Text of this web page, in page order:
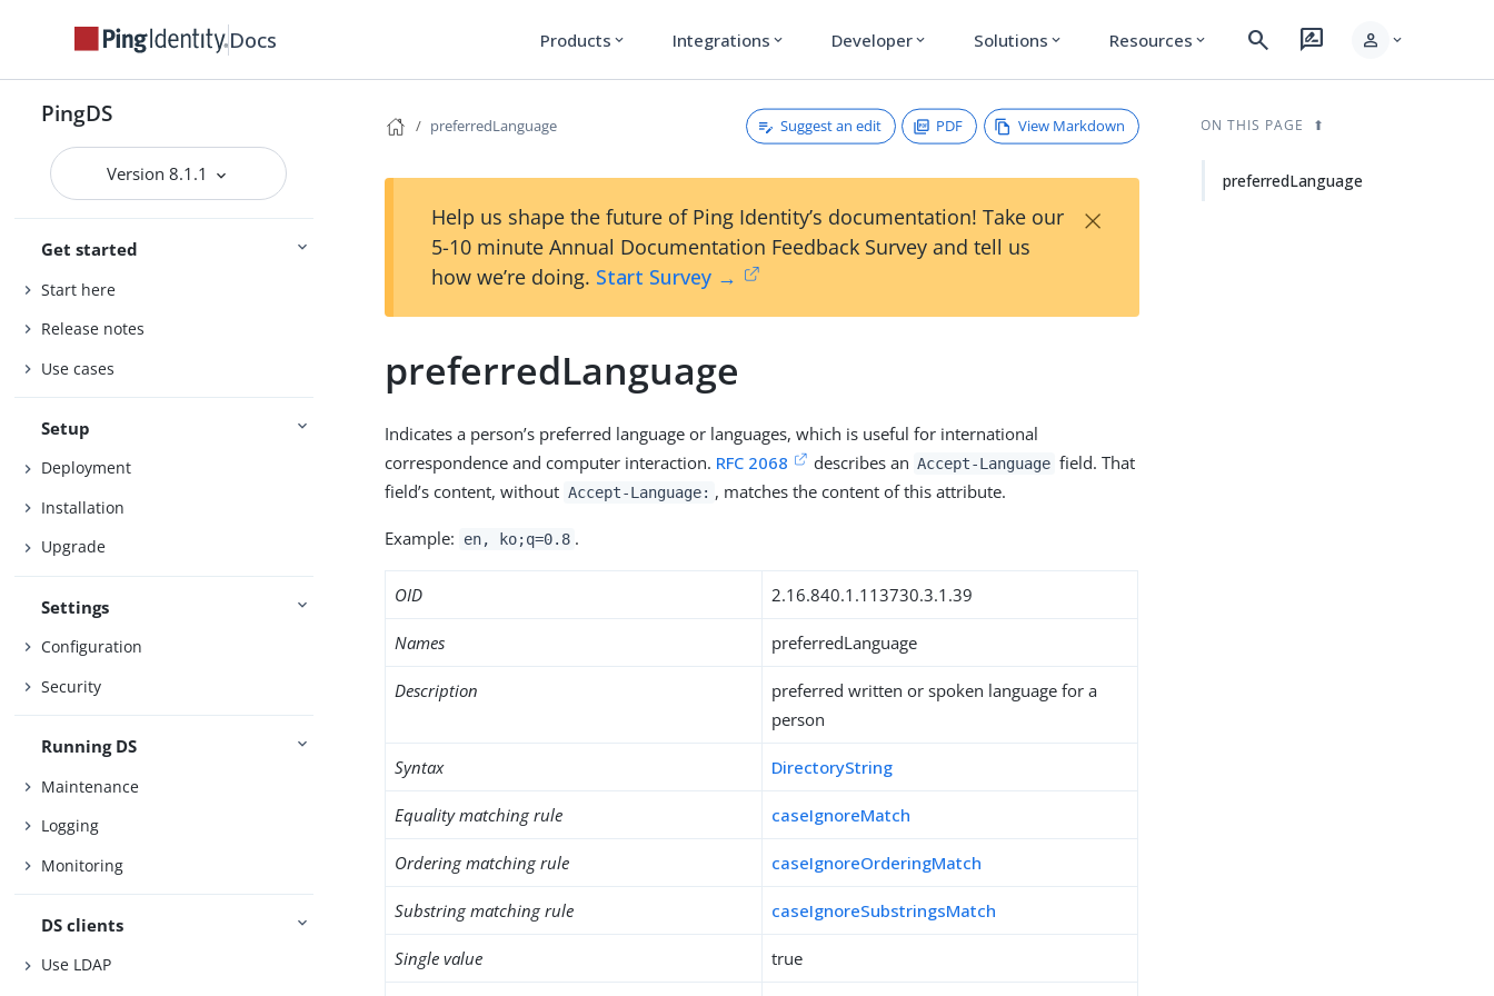
Docs Products expand_more Integrations expand_more Developer expand_more Solutions expand_more Resources expand_more search rate_review person expand_more
PingDS
Version 8.1.1
Get started
Start here
Release notes
Use cases
Setup
Deployment
Installation
Upgrade
Settings
Configuration
Security
Running DS
Maintenance
Logging
Monitoring
DS clients
Use LDAP
preferredLanguage Suggest an edit PDF View Markdown
Help us shape the future of Ping Identity’s documentation! Take our
5-10 minute Annual Documentation Feedback Survey and tell us
how we’re doing. Start Survey →
×
preferredLanguage
Indicates a person’s preferred language or languages, which is useful for international
correspondence and computer interaction. RFC 2068 describes an Accept-Language field. That
field’s content, without Accept-Language: , matches the content of this attribute.
Example: en, ko;q=0.8 .
OID 2.16.840.1.113730.3.1.39
Names preferredLanguage
Description
preferred written or spoken language for a
person
Syntax DirectoryString
Equality matching rule caseIgnoreMatch
Ordering matching rule caseIgnoreOrderingMatch
Substring matching rule caseIgnoreSubstringsMatch
Single value true
ON THIS PAGE
preferredLanguage